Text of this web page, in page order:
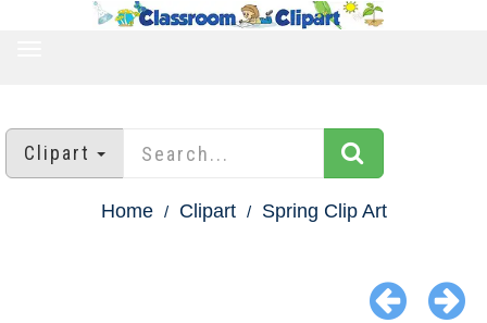
Clipart
Home Clipart Spring Clip Art